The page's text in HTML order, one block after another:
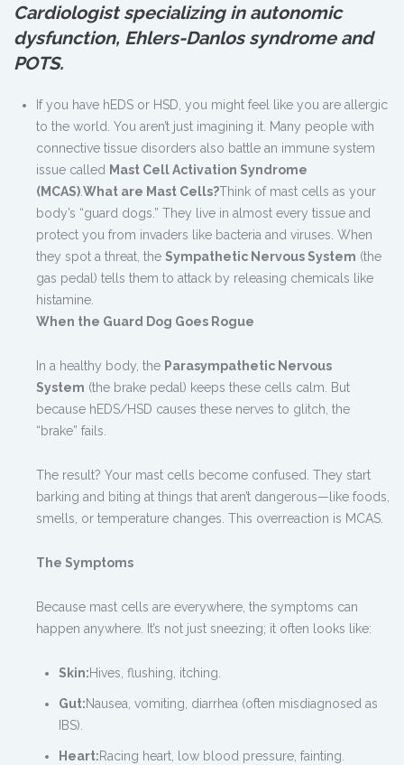
Cardiologist specializing in autonomic
dysfunction, Ehlers-Danlos syndrome and
POTS.
If you have hEDS or HSD, you might feel like you are allergic
to the world. You aren’t just imagining it. Many people with
connective tissue disorders also battle an immune system
issue called Mast Cell Activation Syndrome
(MCAS).What are Mast Cells?Think of mast cells as your
body’s “guard dogs.” They live in almost every tissue and
protect you from invaders like bacteria and viruses. When
they spot a threat, the Sympathetic Nervous System (the
gas pedal) tells them to attack by releasing chemicals like
histamine.
When the Guard Dog Goes Rogue
In a healthy body, the Parasympathetic Nervous
System (the brake pedal) keeps these cells calm. But
because hEDS/HSD causes these nerves to glitch, the
“brake” fails.
The result? Your mast cells become confused. They start
barking and biting at things that aren’t dangerous—like foods,
smells, or temperature changes. This overreaction is MCAS.
The Symptoms
Because mast cells are everywhere, the symptoms can
happen anywhere. It’s not just sneezing; it often looks like:
Skin:Hives, flushing, itching.
Gut:Nausea, vomiting, diarrhea (often misdiagnosed as
IBS).
Heart:Racing heart, low blood pressure, fainting.